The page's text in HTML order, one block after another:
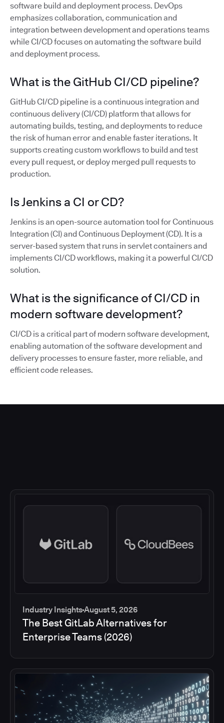
software build and deployment process. DevOps
emphasizes collaboration, communication and
integration between development and operations teams
while CI/CD focuses on automating the software build
and deployment process.
What is the GitHub CI/CD pipeline?
GitHub CI/CD pipeline is a continuous integration and
continuous delivery (CI/CD) platform that allows for
automating builds, testing, and deployments to reduce
the risk of human error and enable faster iterations. It
supports creating custom workflows to build and test
every pull request, or deploy merged pull requests to
production.
Is Jenkins a CI or CD?
Jenkins is an open-source automation tool for Continuous
Integration (CI) and Continuous Deployment (CD). It is a
server-based system that runs in servlet containers and
implements CI/CD workflows, making it a powerful CI/CD
solution.
What is the significance of CI/CD in
modern software development?
CI/CD is a critical part of modern software development,
enabling automation of the software development and
delivery processes to ensure faster, more reliable, and
efficient code releases.
Industry InsightsAugust 5, 2026
The Best GitLab Alternatives for
Enterprise Teams (2026)